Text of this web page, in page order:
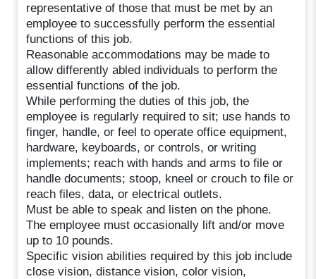
representative of those that must be met by an
employee to successfully perform the essential
functions of this job.
Reasonable accommodations may be made to
allow differently abled individuals to perform the
essential functions of the job.
While performing the duties of this job, the
employee is regularly required to sit; use hands to
finger, handle, or feel to operate office equipment,
hardware, keyboards, or controls, or writing
implements; reach with hands and arms to file or
handle documents; stoop, kneel or crouch to file or
reach files, data, or electrical outlets.
Must be able to speak and listen on the phone.
The employee must occasionally lift and/or move
up to 10 pounds.
Specific vision abilities required by this job include
close vision, distance vision, color vision,